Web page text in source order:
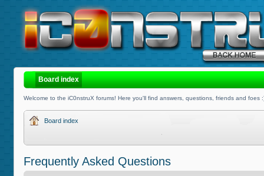
Board index
Welcome to the iC0nstruX forums! Here you'll find answers, questions, friends and foes
Board index
Frequently Asked Questions